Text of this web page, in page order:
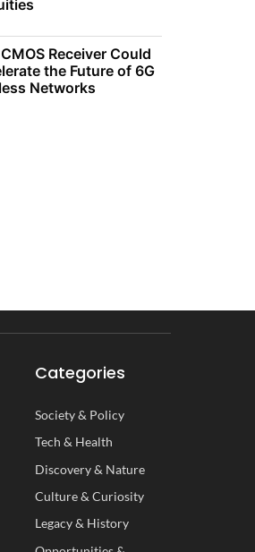
Receiver Could
the Future of 6G
Networks
Categories
Society& Policy
Tech & Health
Discovery& Nature
Culture& Curiosity
Legacy& History